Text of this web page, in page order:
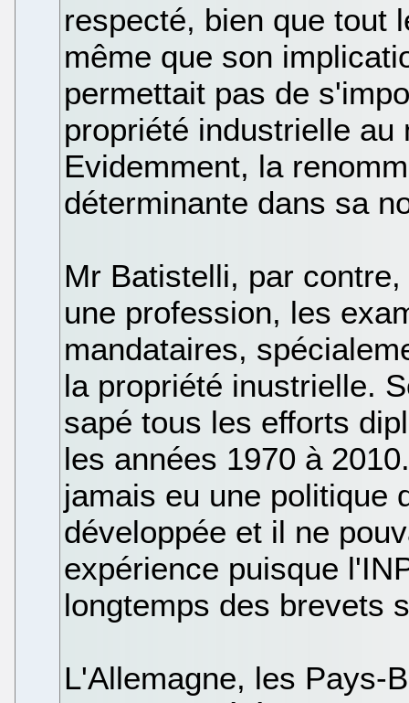
respecté, bien que tout
même que son
permettait pas de
propriété industrielle au
Evidemment, la
déterminante dans sa
Mr Batistelli, par
une profession, les
mandataires,
la propriété inustrielle.
sapé tous les efforts
les années 1970 à
jamais eu une politique
développée et il ne
expérience puisque
longtemps des brevets
L'Allemagne, les Pays-